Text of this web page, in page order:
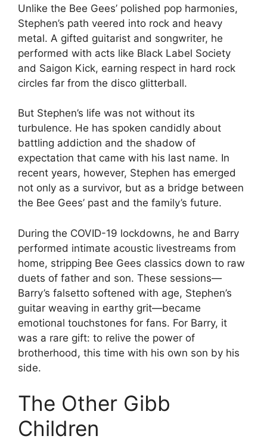
Unlike the Bee Gees’ polished pop harmonies,
Stephen’s path veered into rock and heavy
metal. A gifted guitarist and songwriter, he
performed with acts like Black Label Society
and Saigon Kick, earning respect in hard rock
circles far from the disco glitterball.
But Stephen’s life was not without its
turbulence. He has spoken candidly about
battling addiction and the shadow of
expectation that came with his last name. In
recent years, however, Stephen has emerged
not only as a survivor, but as a bridge between
the Bee Gees’ past and the family’s future.
During the COVID-19 lockdowns, he and Barry
performed intimate acoustic livestreams from
home, stripping Bee Gees classics down to raw
duets of father and son. These sessions—
Barry’s falsetto softened with age, Stephen’s
guitar weaving in earthy grit—became
emotional touchstones for fans. For Barry, it
was a rare gift: to relive the power of
brotherhood, this time with his own son by his
side.
The Other Gibb
Children